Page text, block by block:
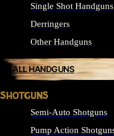
Single Shot Handguns
Derringers
Other Handguns
ALL HANDGUNS
SHOTGUNS
Semi-Auto Shotguns
Pump Action